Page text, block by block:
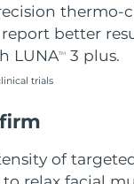
thermo-
report better
LUNATM 3 plus.
trials
of